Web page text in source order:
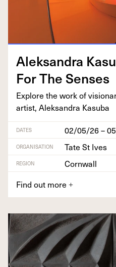
Alek­san­dra
For The Senses
Explore the work of
artist, Alek­san­dra Kasuba
DATES 02/05/26 –
ORGANISATION Tate St Ives
REGION
Cornwall
Find out more +